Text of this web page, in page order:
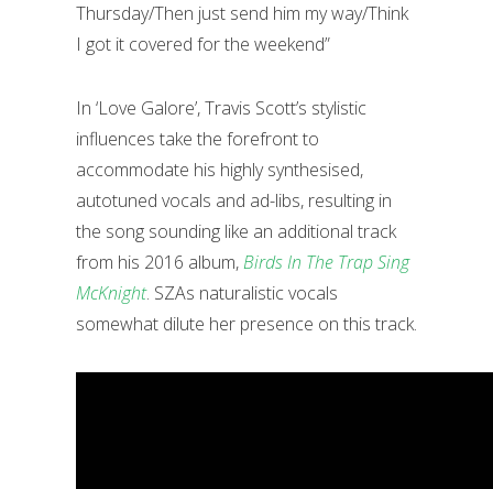
Thursday/Then just send him my way/Think
I got it covered for the weekend”
In ‘Love Galore’, Travis Scott’s stylistic
influences take the forefront to
accommodate his highly synthesised,
autotuned vocals and ad-libs, resulting in
the song sounding like an additional track
from his 2016 album,Birds In The Trap Sing
McKnight. SZAs naturalistic vocals
somewhat dilute her presence on this track.